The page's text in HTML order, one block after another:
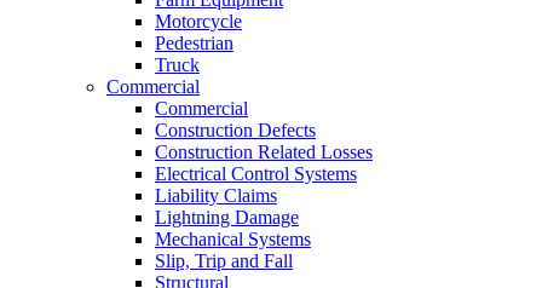
Motorcycle
Pedestrian
Truck
Commercial
Commercial
Construction Defects
Construction Related Losses
Electrical Control Systems
Liability Claims
Lightning Damage
Mechanical Systems
Slip, Trip and Fall
Structural